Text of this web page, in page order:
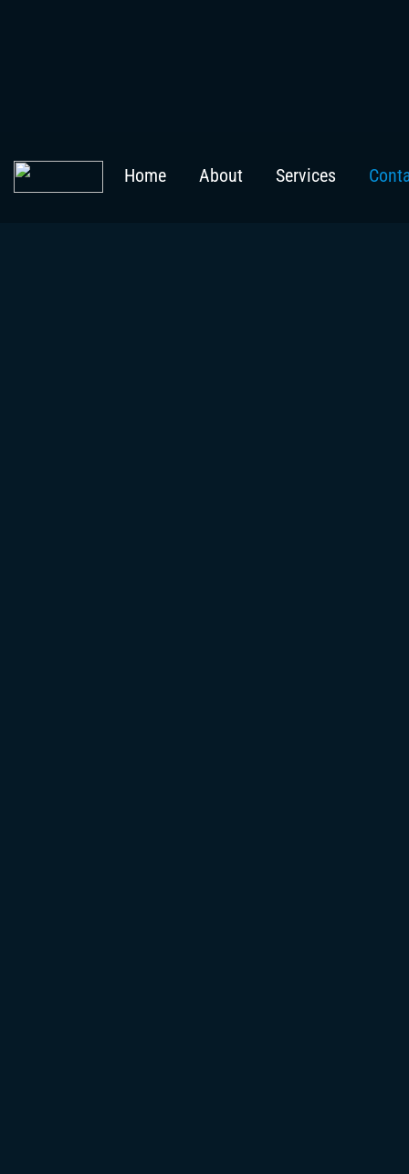
Home About Services